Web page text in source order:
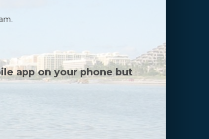
app on your phone but